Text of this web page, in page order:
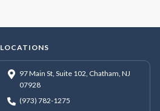
LOCATIONS
97 Main St, Suite 102, Chatham, NJ
07928
(973) 782-1275